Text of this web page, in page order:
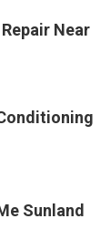
Near
Sunland